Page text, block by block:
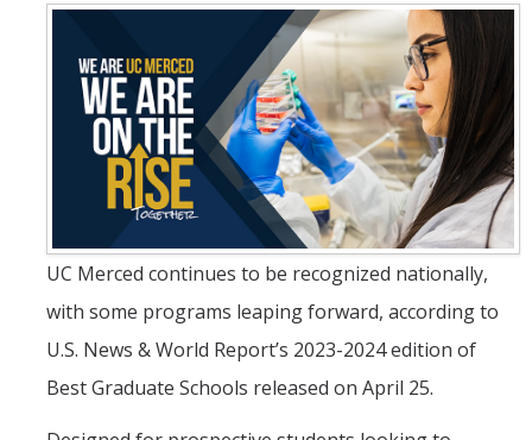
Current Students
Registration Information
Masters Program
Ph.D. Program
Lab Rotations
Qualifying Exam
UC Merced continues to be recognized nationally,
with some programs leaping forward, according to
U.S. News & World Report’s 2023-2024 edition of
Best Graduate Schools released on April 25.